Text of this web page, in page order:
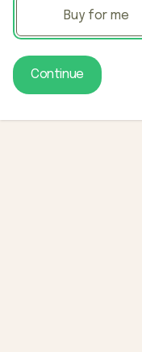
Buy for me
Continue